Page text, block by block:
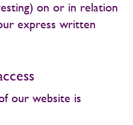
on or in relation
express written
our website is